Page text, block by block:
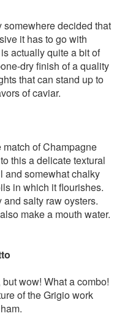
decided that
it has to go with
actually quite a bit of
dry finish of a quality
that can stand up to
of caviar.
of Champagne
this a delicate textural
and somewhat chalky
in which it flourishes.
salty raw oysters.
make a mouth water.
wow! What a combo!
of the Grigio work